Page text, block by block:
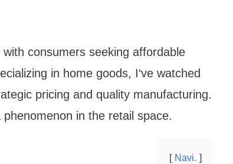
consumers seeking affordable
in home goods, I‘ve watched
pricing and quality manufacturing.
in the retail space.
Navi.